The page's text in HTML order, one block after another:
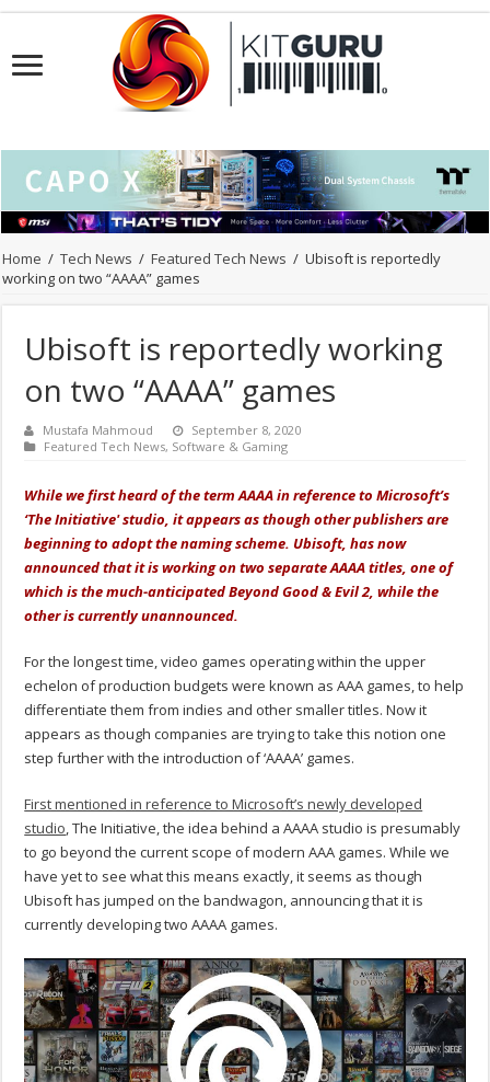
Home / Tech News / Featured Tech News / Ubisoft is reportedly
working on two “AAAA” games
Ubisoft is reportedly working
on two “AAAA” games
Mustafa Mahmoud
September 8, 2020
Featured Tech News, Software & Gaming
While we first heard of the term AAAA in reference to Microsoft’s
‘The Initiative' studio, it appears as though other publishers are
beginning to adopt the naming scheme. Ubisoft, has now
announced that it is working on two separate AAAA titles, one of
which is the much-anticipated Beyond Good & Evil 2, while the
other is currently unannounced.
For the longest time, video games operating within the upper
echelon of production budgets were known as AAA games, to help
differentiate them from indies and other smaller titles. Now it
appears as though companies are trying to take this notion one
step further with the introduction of ‘AAAA’ games.
First mentioned in reference to Microsoft’s newly developed
studio, The Initiative, the idea behind a AAAA studio is presumably
to go beyond the current scope of modern AAA games. While we
have yet to see what this means exactly, it seems as though
Ubisoft has jumped on the bandwagon, announcing that it is
currently developing two AAAA games.